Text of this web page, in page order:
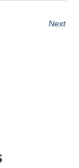
Next